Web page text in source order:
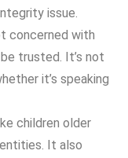
issue.
concerned with
trusted. It’s not
it’s speaking
children older
It also